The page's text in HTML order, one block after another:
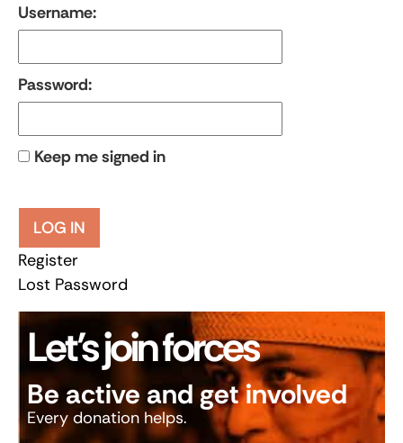
Username:
Password:
Keep me signed in
LOG IN
Register
Lost Password
Let’s join forces
Be active and get involved
Every donation helps.